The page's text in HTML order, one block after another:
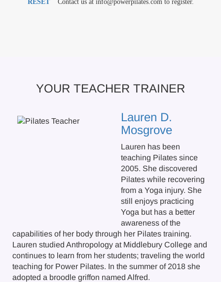
RESET Contact us at info@powerpilates.com to register.
YOUR TEACHER TRAINER
Lauren D.
Mosgrove
Lauren has been
teaching Pilates since
2005. She discovered
Pilates while recovering
from a Yoga injury. She
still enjoys practicing
Yoga but has a better
awareness of the
capabilities of her body through her Pilates training.
Lauren studied Anthropology at Middlebury College and
continues to learn from her students; traveling the world
teaching for Power Pilates. In the summer of 2018 she
adopted a broodle griffon named Alfred.